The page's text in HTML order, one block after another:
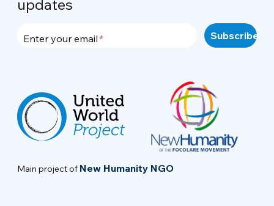
updates
Enter your email
Main project of New Humanity NGO